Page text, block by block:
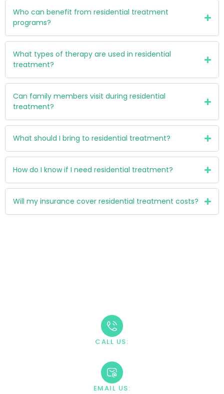
Who can benefit from residential treatment
programs?
What types of therapy are used in residential
treatment?
Can family members visit during residential
treatment?
What should I bring to residential treatment?
How do I know if I need residential treatment?
Will my insurance cover residential treatment costs?
CALL US:
EMAIL US: